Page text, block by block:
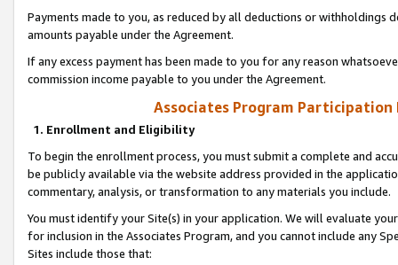
Payments made to you, as reduced by all deductions or
amounts payable under the Agreement.
If any excess payment has been made to you for any reason
commission income payable to you under the Agreement.
Associates Program Participation
1. Enrollment and Eligibility
To begin the enrollment process, you must submit a complete and
be publicly available via the website address provided in the
commentary, analysis, or transformation to any materials you include.
You must identify your Site(s) in your application. We will evaluate
for inclusion in the Associates Program, and you cannot include any
Sites include those that: